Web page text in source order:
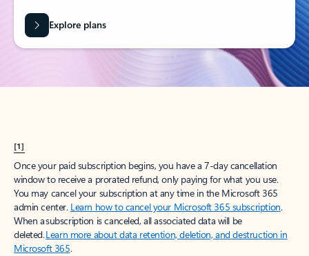
Explore plans
[1]
Once your paid subscription begins, you have a 7-day cancellation
window to receive a prorated refund, only paying for what you use.
You may cancel your subscription at any time in the Microsoft 365
admin center. Learn how to cancel your Microsoft 365 subscription.
When a subscription is canceled, all associated data will be
deleted.Learn more about data retention, deletion, and destruction in
Microsoft 365.